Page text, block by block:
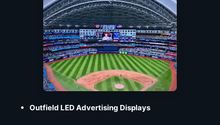
Outfield LED Advertising Displays